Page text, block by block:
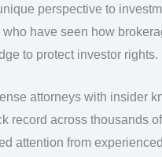
perspective to
have seen how
to protect investor rights.
attorneys with insider
record across thousands
attention from